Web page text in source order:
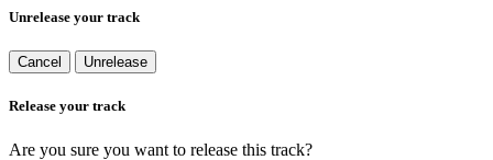
Unrelease your track
Cancel Unrelease
Release your track
Are you sure you want to release this track?